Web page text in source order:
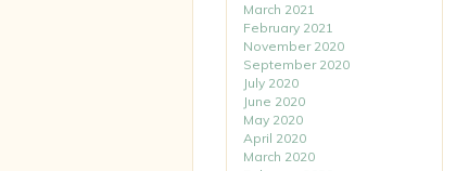
March 2021
February 2021
November 2020
September 2020
July 2020
June 2020
May 2020
April 2020
March 2020